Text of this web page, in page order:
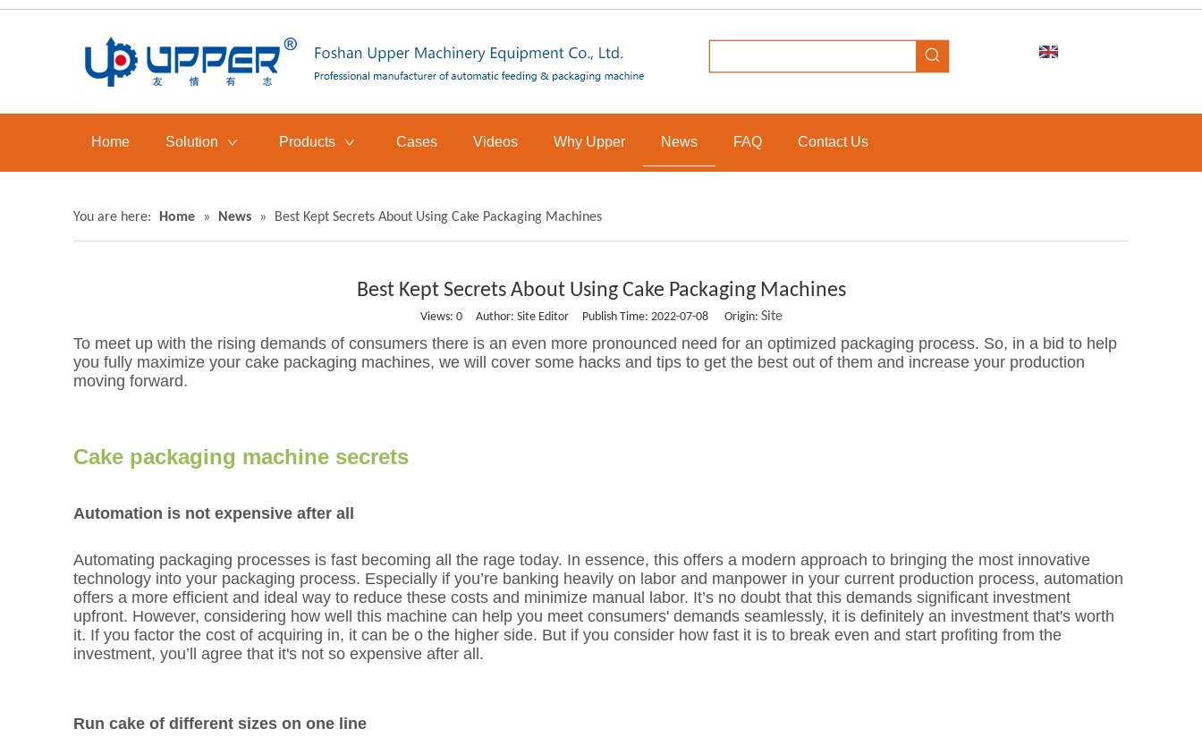
Home Solution Products Cases Videos Why Upper News FAQ Contact Us
You are here: Home » News » Best Kept Secrets About Using Cake Packaging Machines
Best Kept Secrets About Using Cake Packaging Machines
Views: 0Author: Site Editor Publish Time: 2022-07-08 Origin: Site
To meet up with the rising demands of consumers there is an even more pronounced need for an optimized packaging process. So, in a bid to help
you fully maximize your cake packaging machines, we will cover some hacks and tips to get the best out of them and increase your production
moving forward.
Cake packaging machine secrets
Automation is not expensive after all
Automating packaging processes is fast becoming all the rage today. In essence, this offers a modern approach to bringing the most innovative
technology into your packaging process. Especially if you’re banking heavily on labor and manpower in your current production process, automation
offers a more efficient and ideal way to reduce these costs and minimize manual labor. It’s no doubt that this demands significant investment
upfront. However, considering how well this machine can help you meet consumers' demands seamlessly, it is definitely an investment that's worth
it. If you factor the cost of acquiring in, it can be o the higher side. But if you consider how fast it is to break even and start profiting from the
investment, you’ll agree that it's not so expensive after all.
Run cake of different sizes on one line